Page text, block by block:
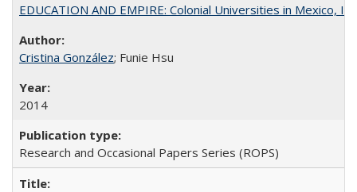
EDUCATION AND EMPIRE: Colonial Universities in Mexico,
Cristina González; Funie Hsu
2014
Research and Occasional Papers Series (ROPS)